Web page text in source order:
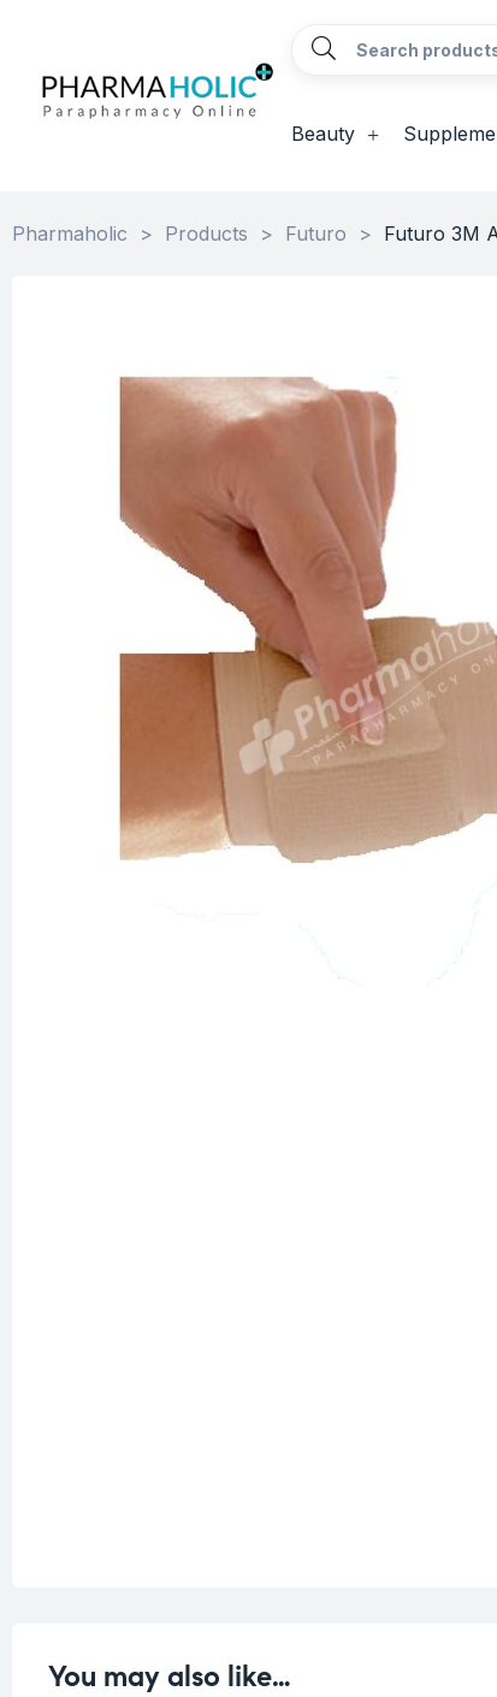
Beauty
Pharmaholic > Products > Futuro > Futuro 3M
You may also like…